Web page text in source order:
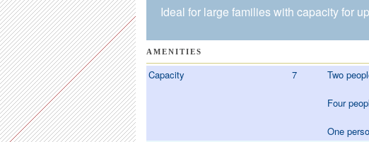
Ideal for large families with capacity for
AMENITIES
Capacity 7 Two
Four
One